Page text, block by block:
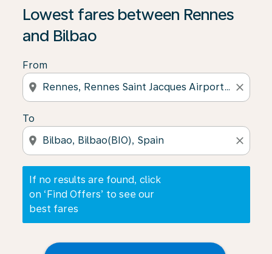
Lowest fares between Rennes
and Bilbao
From
location_on close
To
location_on close
If no results are found, click
on ‘Find Offers’ to see our
best fares
If no results are found, click on ‘Find Offers’ to see